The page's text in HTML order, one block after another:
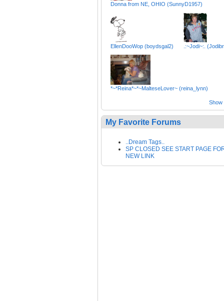
Donna from NE, OHIO (SunnyD1957)
EllenDooWop (boydsgal2) .:~Jodi~:.
*~*Reina*~*~MalteseLover~ (reina_lynn)
Show
My Favorite Forums
..Dream Tags..
SP CLOSED SEE START PAGE
NEW LINK